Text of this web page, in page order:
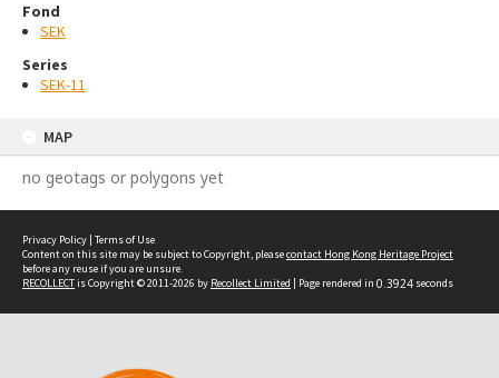
Fond
SEK
Series
SEK-11
MAP
no geotags or polygons yet
Privacy Policy | Terms of Use
Content on this site may be subject to Copyright, pleasecontact Hong Kong Heritage Project
before any reuse if you are unsure.
RECOLLECTis Copyright © 2011-2026 by Recollect Limited | Page rendered in 0.3924 seconds